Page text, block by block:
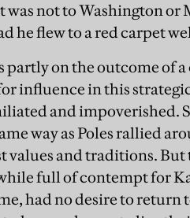
not to Washington or
he flew to a red carpet
on the outcome of
influence in this
and impoverished.
way as Poles rallied
and traditions. But
full of contempt for
had no desire to